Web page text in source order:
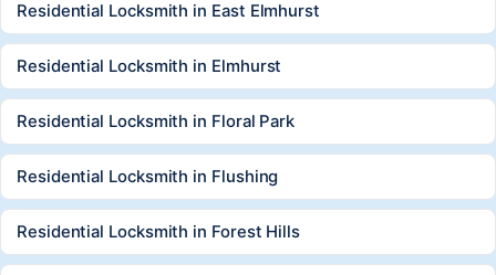
Residential Locksmith in East Elmhurst
Residential Locksmith in Elmhurst
Residential Locksmith in Floral Park
Residential Locksmith in Flushing
Residential Locksmith in Forest Hills